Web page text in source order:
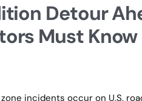
Detour
Must Know
incidents occur on U.S.